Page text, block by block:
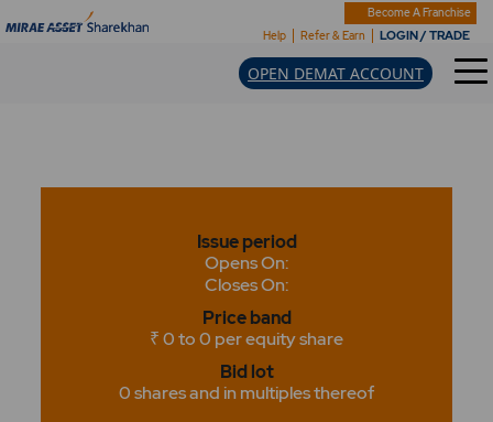
Become A Franchise
Help
Refer & Earn LOGIN / TRADE
OPEN DEMAT ACCOUNT
Issue period
Opens On:
Closes On:
Price band
₹ 0 to 0 per equity share
Bid lot
0 shares and in multiples thereof